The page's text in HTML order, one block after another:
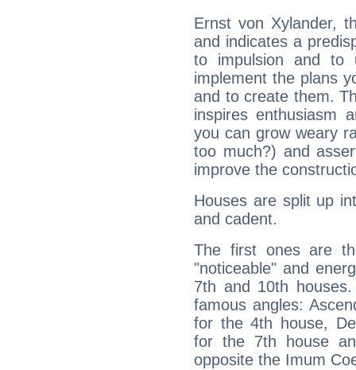
Ernst von Xylander,
and indicates a
to impulsion and to
implement the plans
and to create them.
inspires enthusiasm
you can grow weary
too much?) and
improve the
Houses are split up
and cadent.
The first ones are
"noticeable" and
7th and 10th
famous angles:
for the 4th house,
for the 7th house
opposite the Imum